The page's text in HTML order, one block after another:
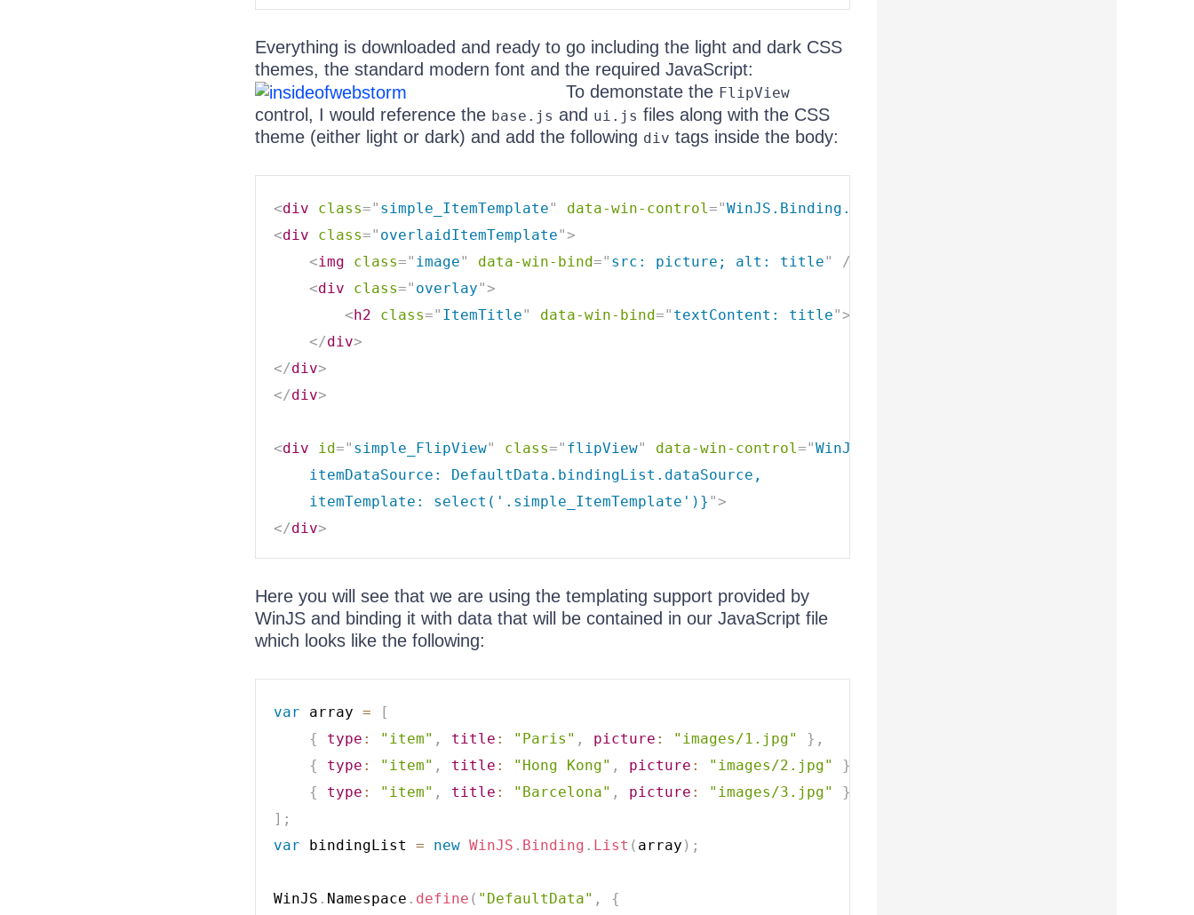
Everything is downloaded and ready to go including the light and dark CSS
themes, the standard modern font and the required JavaScript:
To demonstate the FlipView
control, I would reference the base.js and ui.js files along with the CSS
theme (either light or dark) and add the following div tags inside the body:
<div class=" simple_ItemTemplate" data-win-control="WinJS.Binding.Template
<div class=" overlaidItemTemplate">
<img class=" image" data-win-bind=" src: picture; alt: title"
/>
<div class=" overlay">
<h2 class=" ItemTitle" data-win-bind=" textContent: title">
</div>
</div>
</div>
<div id=" simple_FlipView" class=" flipView" data-win-control="WinJS.UI.FlipView
    itemDataSource: DefaultData.bindingList.dataSource,
    itemTemplate: select('.simple_ItemTemplate')}
">
</div>
Here you will see that we are using the templating support provided by
WinJS and binding it with data that will be contained in our JavaScript file
which looks like the following:
var array =
[
{
type : "item" , title : "Paris" , picture : "images/1.jpg" } ,
{
type : "item" , title : "Hong Kong" , picture : "images/2.jpg" }
{
type : "item" , title : "Barcelona" , picture : "images/3.jpg"
}
] ;
var bindingList = new WinJS . Binding . List ( array ) ;
WinJS . Namespace . define ( "DefaultData" ,
{